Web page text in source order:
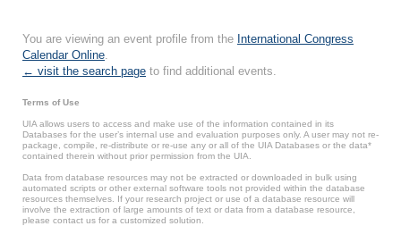
You are viewing an event profile from the International Congress
Calendar Online.
← visit the search page to find additional events.
Terms of Use
UIA allows users to access and make use of the information contained in its
Databases for the user’s internal use and evaluation purposes only. A user may not re-
package, compile, re-distribute or re-use any or all of the UIA Databases or the data*
contained therein without prior permission from the UIA.
Data from database resources may not be extracted or downloaded in bulk using
automated scripts or other external software tools not provided within the database
resources themselves. If your research project or use of a database resource will
involve the extraction of large amounts of text or data from a database resource,
please contact us for a customized solution.